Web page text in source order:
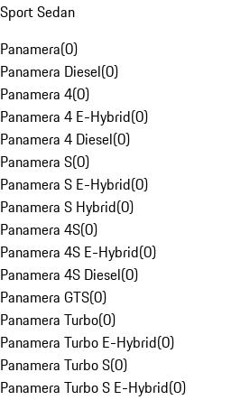
Sport Sedan
Panamera(0)
Panamera Diesel(0)
Panamera 4(0)
Panamera 4 E-Hybrid(0)
Panamera 4 Diesel(0)
Panamera S(0)
Panamera S E-Hybrid(0)
Panamera S Hybrid(0)
Panamera 4S(0)
Panamera 4S E-Hybrid(0)
Panamera 4S Diesel(0)
Panamera GTS(0)
Panamera Turbo(0)
Panamera Turbo E-Hybrid(0)
Panamera Turbo S(0)
Panamera Turbo S E-Hybrid(0)